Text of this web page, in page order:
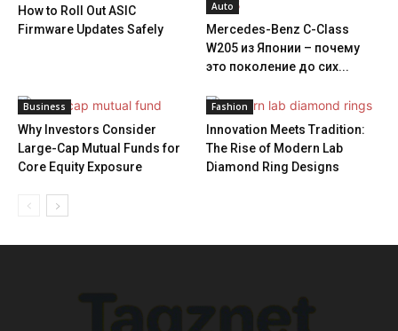
How to Roll Out ASIC
Firmware Updates Safely
Auto
Mercedes-Benz C-Class
W205 из Японии – почему
это поколение до сих...
Business
Why Investors Consider
Large-Cap Mutual Funds for
Core Equity Exposure
Fashion
Innovation Meets Tradition:
The Rise of Modern Lab
Diamond Ring Designs